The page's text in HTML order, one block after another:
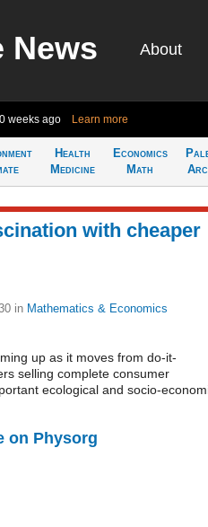
News About
weeks ago Learn more
Health
Medicine
Economics
Math
with cheaper
in Mathematics & Economics
up as it moves from do-it-
selling complete consumer
ecological and socio-
on Physorg